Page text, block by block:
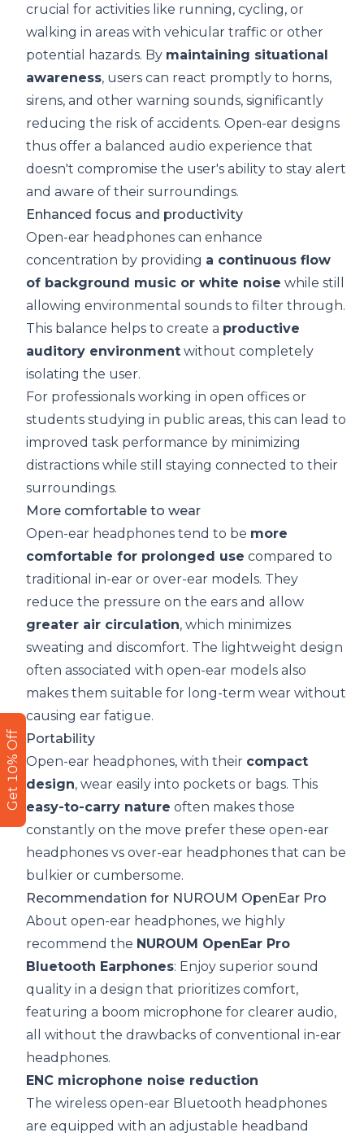
crucial for activities like running, cycling, or
walking in areas with vehicular traffic or other
potential hazards. By maintaining situational
awareness, users can react promptly to horns,
sirens, and other warning sounds, significantly
reducing the risk of accidents. Open-ear designs
thus offer a balanced audio experience that
doesn't compromise the user's ability to stay alert
and aware of their surroundings.
Enhanced focus and productivity
Open-ear headphones can enhance
concentration by providing a continuous flow
of background music or white noise while still
allowing environmental sounds to filter through.
This balance helps to create a productive
auditory environment without completely
isolating the user.
For professionals working in open offices or
students studying in public areas, this can lead to
improved task performance by minimizing
distractions while still staying connected to their
surroundings.
More comfortable to wear
Open-ear headphones tend to be more
comfortable for prolonged use compared to
traditional in-ear or over-ear models. They
reduce the pressure on the ears and allow
greater air circulation, which minimizes
sweating and discomfort. The lightweight design
often associated with open-ear models also
makes them suitable for long-term wear without
causing ear fatigue.
Portability
Open-ear headphones, with their compact
design, wear easily into pockets or bags. This
easy-to-carry nature often makes those
constantly on the move prefer these open-ear
headphones vs over-ear headphones that can be
bulkier or cumbersome.
Recommendation for NUROUM OpenEar Pro
About open-ear headphones, we highly
recommend the NUROUM OpenEar Pro
Bluetooth Earphones: Enjoy superior sound
quality in a design that prioritizes comfort,
featuring a boom microphone for clearer audio,
all without the drawbacks of conventional in-ear
headphones.
ENC microphone noise reduction
The wireless open-ear Bluetooth headphones
are equipped with an adjustable headband
Get 10% Off